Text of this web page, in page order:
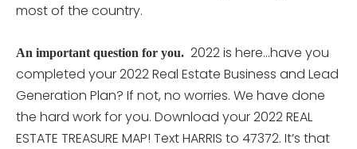
most of the country.
An important question for you. 2022 is here…have you
completed your 2022 Real Estate Business and Lead
Generation Plan? If not, no worries. We have done
the hard work for you. Download your 2022 REAL
ESTATE TREASURE MAP! Text HARRIS to 47372. It’s that